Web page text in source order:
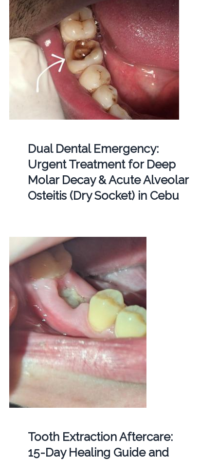
Dual Dental Emergency:
Urgent Treatment for Deep
Molar Decay & Acute Alveolar
Osteitis (Dry Socket) in Cebu
Tooth Extraction Aftercare:
15-Day Healing Guide and